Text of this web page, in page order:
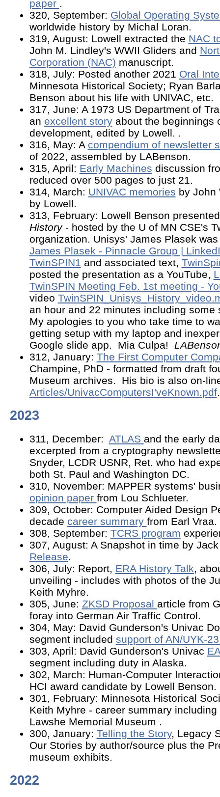
paper .
320, September: Global Operating
worldwide history by Michal Loran.
319, August: Lowell extracted the NAC
John M. Lindley's WWII Gliders and
Corporation (NAC) manuscript.
318, July: Posted another 2021 Oral
Minnesota Historical Society; Ryan
Benson about his life with UNIVAC, etc.
317, June: A 1973 US Department of
an excellent storyabout the beginnings
development, edited by Lowell. .
316, May: A compendium of newsletter
of 2022, assembled by LABenson.
315, April: Early Machines discussion
reduced over 500 pages to just 21.
314, March: UNIVAC memories by John
by Lowell.
313, February: Lowell Benson
History- hosted by the U of MN CSE's
organization. Unisys' James Plasek
James Plasek - Pinnacle Group |
TwinSPIN1 and associated text,
posted the presentation as a YouTube,
TwinSPIN Meeting Feb. 1st meeting -
video
an hour and 22 minutes including some
My apologies to you who take time to
getting setup with my laptop and
Google slide app. Mia Culpa!
312, January: The First Computer
Champine, PhD - formatted from draft
Museum archives. His bio is also on-
Articles/UnivacComputersI'veKnown.pdf.
2023
311, December: ATLAS and the early
excerpted from a cryptography
Snyder, LCDR USNR, Ret. who had
both St. Paul and Washington DC.
310, November: MAPPER systems'
opinion paper from Lou Schlueter.
309, October: Computer Aided Design
decade career summary from Earl Vraa.
308, September: TCRS program
307, August: A Snapshot in time by
Release.
306, July: Report, ERA History Talk,
unveiling - includes with photos of the
Keith Myhre.
305, June: ZKSD Proposal article from
foray into German Air Traffic Control.
304, May: David Gunderson's Univac
segment included support of AN/UYK-
303, April: David Gunderson's Univac
segment including duty in Alaska.
302, March: Human-Computer
HCI award candidate by Lowell
301, February: Minnesota Historical
Keith Myhre - career summary
Lawshe Memorial Museum .
300, January: Telling the Story, Legacy
Our Stories by author/source plus the
museum exhibits.
2022